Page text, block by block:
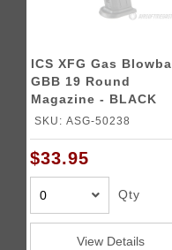
ICS XFG Gas
GBB 19 Round
Magazine - BLACK
SKU: ASG-50238
$33.95
Qty
View Details